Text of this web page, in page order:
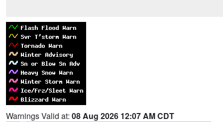
Warnings Valid at: 08 Aug 2026 12:07 AM CDT